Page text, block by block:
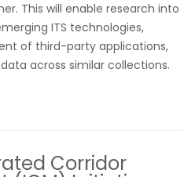
This will enable research into
ITS technologies,
of third-party applications,
across similar collections.
Corridor